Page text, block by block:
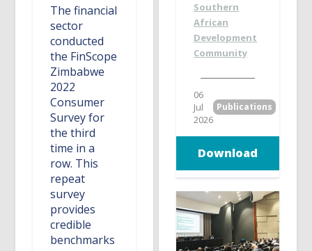
The financial
sector
conducted
the FinScope
Zimbabwe
2022
Consumer
Survey for
the third
time in a
row. This
repeat
survey
provides
credible
benchmarks
Southern
African
Development
Community
06
Jul
2026
Publications
Download